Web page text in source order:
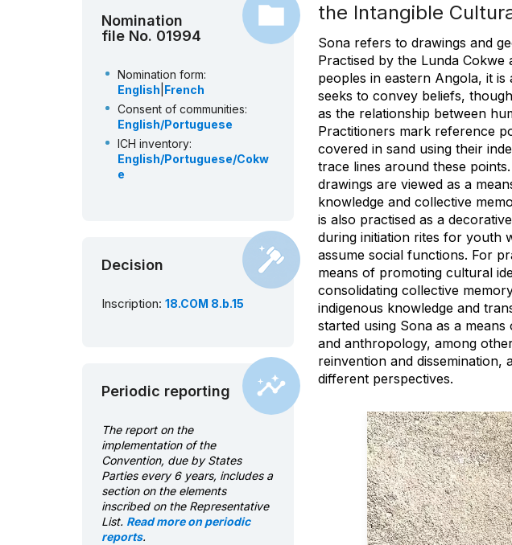
Nomination
file No. 01994
Nomination form:
English French
Consent of communities:
English/Portuguese
ICH inventory:
English/Portuguese/Cokw
e
Decision
Inscription: 18.COM 8.b.15
Periodic reporting
The report on the
implementation of the
Convention, due by States
Parties every 6 years, includes a
section on the elements
inscribed on the Representative
List. Read more on periodic
reports.
the Intangible
Sona refers to drawings and
Practised by the Lunda Cokwe
peoples in eastern Angola, it
seeks to convey beliefs,
as the relationship between
Practitioners mark reference
covered in sand using their
trace lines around these
drawings are viewed as a
knowledge and collective
is also practised as a
during initiation rites for youth
assume social functions. For
means of promoting cultural
consolidating collective
indigenous knowledge and
started using Sona as a
and anthropology, among
reinvention and
different perspectives.